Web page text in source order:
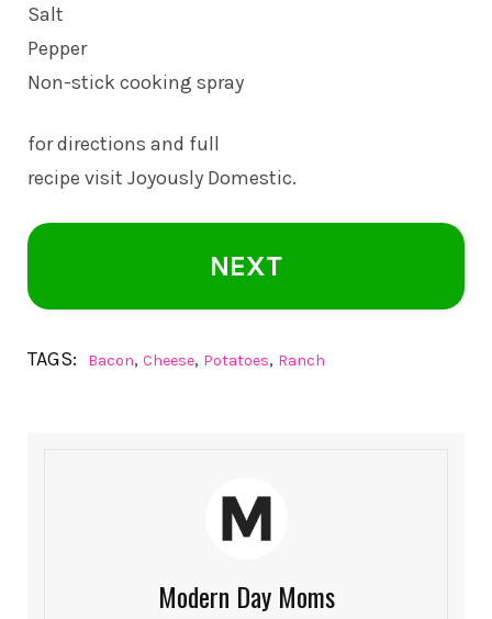
Salt
Pepper
Non-stick cooking spray
for directions and full
recipe visit Joyously Domestic.
NEXT
TAGS: Bacon, Cheese, Potatoes, Ranch
Modern Day Moms